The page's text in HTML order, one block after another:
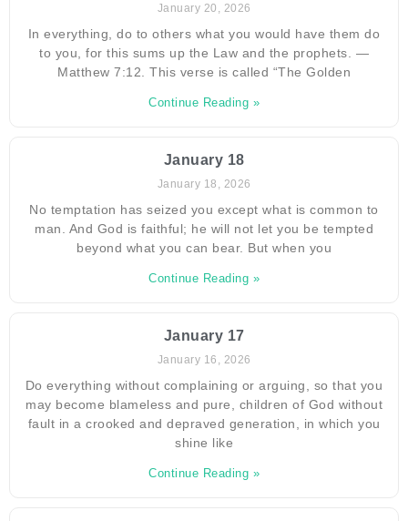
January 20, 2026
In everything, do to others what you would have them do
to you, for this sums up the Law and the prophets. —
Matthew 7:12. This verse is called “The Golden
Continue Reading »
January 18
January 18, 2026
No temptation has seized you except what is common to
man. And God is faithful; he will not let you be tempted
beyond what you can bear. But when you
Continue Reading »
January 17
January 16, 2026
Do everything without complaining or arguing, so that you
may become blameless and pure, children of God without
fault in a crooked and depraved generation, in which you
shine like
Continue Reading »